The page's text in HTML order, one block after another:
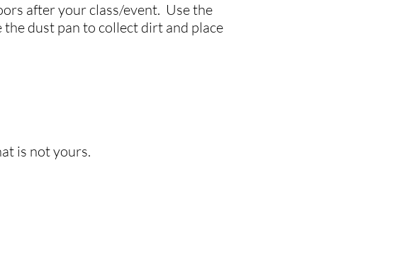
after your class/event. Use the
dust pan to collect dirt and place
is not yours.